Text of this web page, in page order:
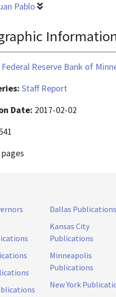
Pablo
Federal Reserve Bank of
Staff Report
Date: 2017-02-02
Dallas Publications
Kansas City
Publications
Minneapolis
Publications
New York